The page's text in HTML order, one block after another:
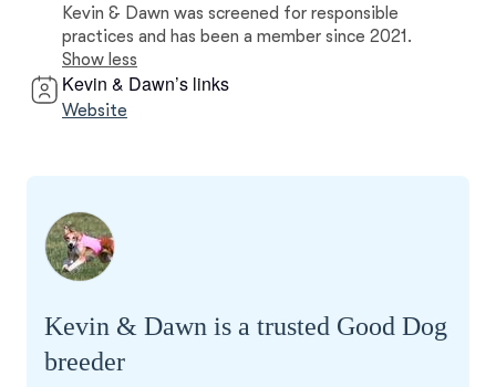
Kevin & Dawn was screened for responsible
practices and has been a member since 2021.
Show less
Kevin & Dawn’s links
Website
Kevin & Dawn is a trusted Good Dog
breeder